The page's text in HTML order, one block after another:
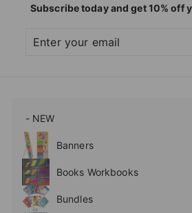
Subscribe today and get 10% off
your
- NEW
Expand
submenu
Banners
Expand
submenu
Books Workbooks
Expand
submenu
Bundles